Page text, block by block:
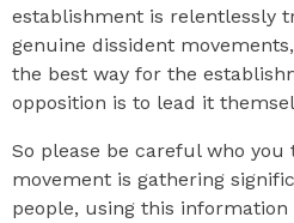
establishment is relentlessly
genuine dissident
the best way for the
opposition is to lead it
So please be careful who you
movement is gathering
people, using this